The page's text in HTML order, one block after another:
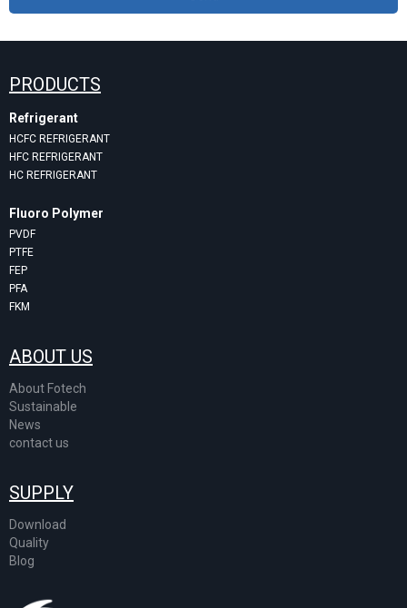
PRODUCTS
Refrigerant
HCFC REFRIGERANT
HFC REFRIGERANT
HC REFRIGERANT
Fluoro Polymer
PVDF
PTFE
FEP
PFA
FKM
ABOUT US
About Fotech
Sustainable
News
contact us
SUPPLY
Download
Quality
Blog